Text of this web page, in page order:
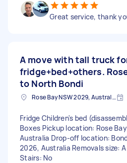
Great service, thank
A move with tall truck
fridge+bed+others.
to North Bondi
Rose Bay NSW 2029, Australia
Fridge Children's bed
Boxes Pickup location: Rose
Australia Drop-off location:
2026, Australia Removals size:
Stairs: No